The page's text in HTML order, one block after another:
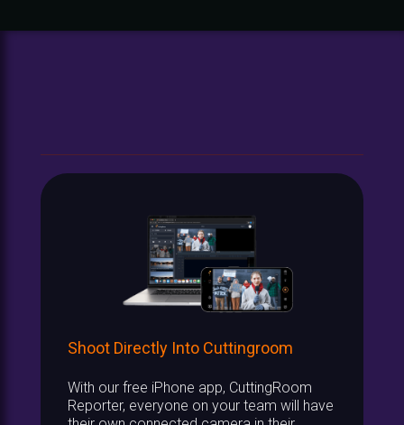
Shoot Directly Into Cuttingroom
With our free iPhone app, CuttingRoom
Reporter, everyone on your team will have